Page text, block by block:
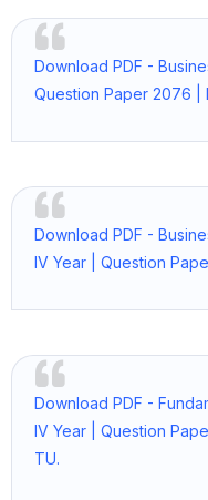
Download PDF -
Question Paper 2076 |
Download PDF -
IV Year | Question
Download PDF -
IV Year | Question
TU.